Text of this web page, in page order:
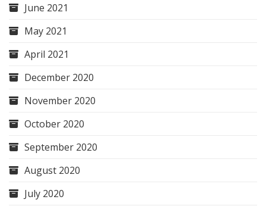
June 2021
May 2021
April 2021
December 2020
November 2020
October 2020
September 2020
August 2020
July 2020